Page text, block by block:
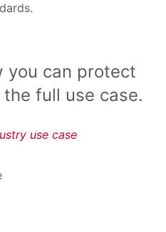
you can protect
full use case.